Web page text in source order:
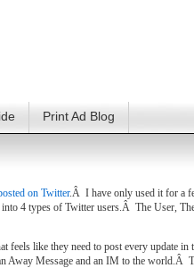
Print Ad Blog
on Twitter.Â I have only used it for a
4 types of Twitter users.Â The User,
feels like they need to post every update
Away Message and an IM to the world.Â